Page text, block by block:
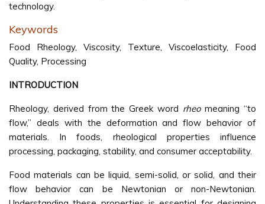
technology.
Keywords
Food Rheology, Viscosity, Texture, Viscoelasticity, Food
Quality, Processing
INTRODUCTION
Rheology, derived from the Greek word rheomeaning “to
flow,” deals with the deformation and flow behavior of
materials. In foods, rheological properties influence
processing, packaging, stability, and consumer acceptability.
Food materials can be liquid, semi-solid, or solid, and their
flow behavior can be Newtonian or non-Newtonian.